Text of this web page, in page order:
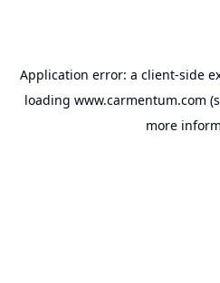
Application error: a client-side
loading www.carmentum.com
more